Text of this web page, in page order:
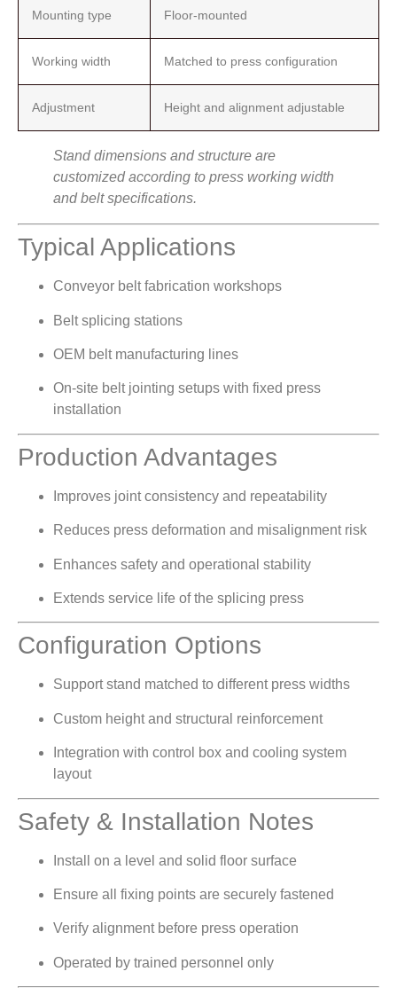
Mounting type Floor-mounted
Working width Matched to press configuration
Adjustment Height and alignment adjustable
Stand dimensions and structure are
customized according to press working width
and belt specifications.
Typical Applications
Conveyor belt fabrication workshops
Belt splicing stations
OEM belt manufacturing lines
On-site belt jointing setups with fixed press
installation
Production Advantages
Improves joint consistency and repeatability
Reduces press deformation and misalignment risk
Enhances safety and operational stability
Extends service life of the splicing press
Configuration Options
Support stand matched to different press widths
Custom height and structural reinforcement
Integration with control box and cooling system
layout
Safety & Installation Notes
Install on a level and solid floor surface
Ensure all fixing points are securely fastened
Verify alignment before press operation
Operated by trained personnel only